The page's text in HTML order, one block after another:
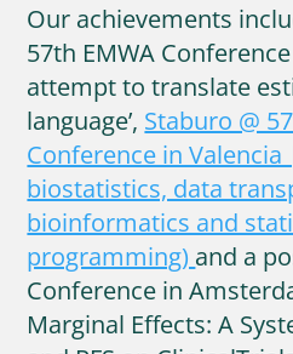
Our achievements
57th EMWA
attempt to translate
language’, Staburo @
Conference in
biostatistics, data
bioinformatics and
programming) and a
Conference in
Marginal Effects: A